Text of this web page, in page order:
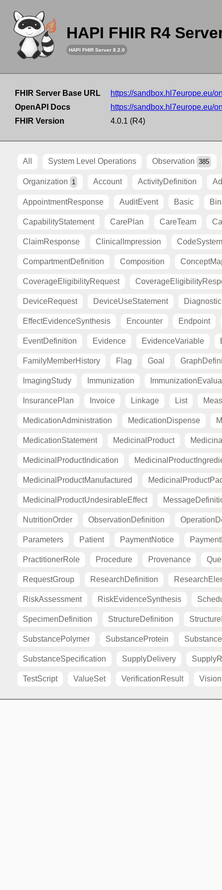
HAPI FHIR R4
HAPI FHIR Server 8.2.0
FHIR Server Base URL
https://sandbox.hl7europe.eu/
OpenAPI Docs
https://sandbox.hl7europe.eu/
FHIR Version
4.0.1 (R4)
All System Level Operations Observation 385
Organization 1 Account ActivityDefinition
AppointmentResponse AuditEvent Basic
CapabilityStatement CarePlan CareTeam
ClaimResponse ClinicalImpression CodeSystem
CompartmentDefinition Composition
CoverageEligibilityRequest
DeviceRequest DeviceUseStatement
EffectEvidenceSynthesis Encounter Endpoint
EventDefinition Evidence EvidenceVariable
FamilyMemberHistory Flag Goal
ImagingStudy Immunization
InsurancePlan Invoice Linkage List
MedicationAdministration MedicationDispense
MedicationStatement MedicinalProduct
MedicinalProductIndication
MedicinalProductManufactured
MedicinalProductUndesirableEffect
NutritionOrder ObservationDefinition
Parameters Patient PaymentNotice
PractitionerRole Procedure Provenance
RequestGroup ResearchDefinition
RiskAssessment RiskEvidenceSynthesis
SpecimenDefinition StructureDefinition
SubstancePolymer SubstanceProtein
SubstanceSpecification SupplyDelivery
TestScript ValueSet VerificationResult